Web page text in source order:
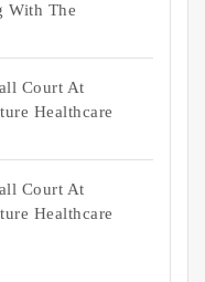
With The
Court At
Healthcare
Court At
Healthcare